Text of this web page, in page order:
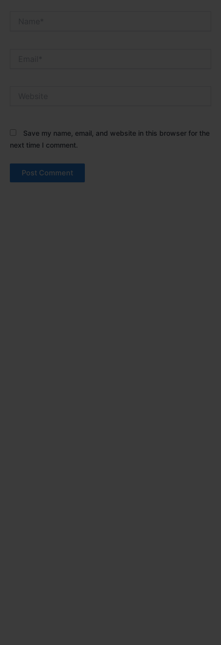
Save my name, email, and website in this browser for the
next time I comment.